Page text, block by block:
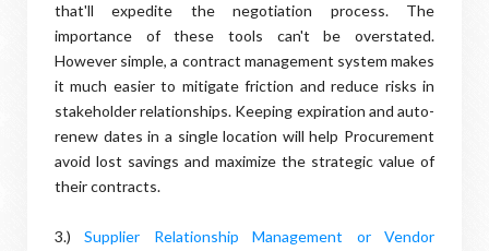
that'll expedite the negotiation process. The
importance of these tools can't be overstated.
However simple, a contract management system makes
it much easier to mitigate friction and reduce risks in
stakeholder relationships. Keeping expiration and auto-
renew dates in a single location will help Procurement
avoid lost savings and maximize the strategic value of
their contracts.
3.)Supplier Relationship Management or Vendor